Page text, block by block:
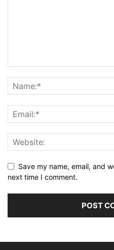
Save my name, email, and
next time I comment.